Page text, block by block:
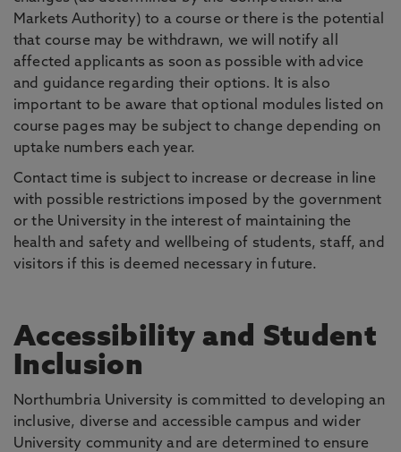
Markets Authority) to a course or there is the potential
that course may be withdrawn, we will notify all
affected applicants as soon as possible with advice
and guidance regarding their options. It is also
important to be aware that optional modules listed on
course pages may be subject to change depending on
uptake numbers each year.
Contact time is subject to increase or decrease in line
with possible restrictions imposed by the government
or the University in the interest of maintaining the
health and safety and wellbeing of students, staff, and
visitors if this is deemed necessary in future.
Accessibility and Student
Inclusion
Northumbria University is committed to developing an
inclusive, diverse and accessible campus and wider
University community and are determined to ensure